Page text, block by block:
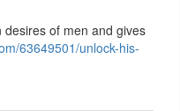
of men and gives
63649501/unlock-his-